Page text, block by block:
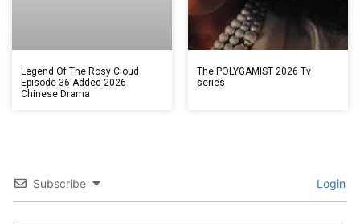
Legend Of The Rosy Cloud
Episode 36 Added 2026
Chinese Drama
The POLYGAMIST 2026 Tv
series
Subscribe Login